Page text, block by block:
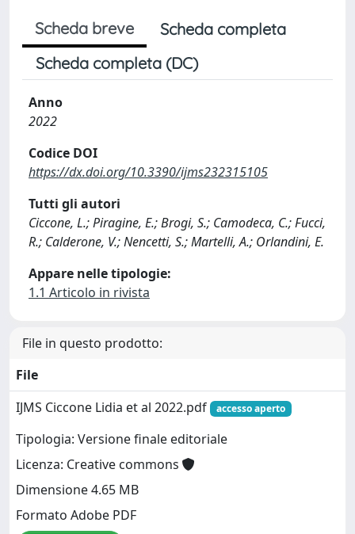
Scheda breve
Scheda completa
Scheda completa (DC)
Anno
2022
Codice DOI
https://dx.doi.org/10.3390/ijms232315105
Tutti gli autori
Ciccone, L.; Piragine, E.; Brogi, S.; Camodeca, C.; Fucci,
R.; Calderone, V.; Nencetti, S.; Martelli, A.; Orlandini, E.
Appare nelle tipologie:
1.1 Articolo in rivista
File in questo prodotto:
File
IJMS Ciccone Lidia et al 2022.pdf
accesso aperto
Tipologia: Versione finale editoriale
Licenza: Creative commons
Dimensione 4.65 MB
Formato Adobe PDF